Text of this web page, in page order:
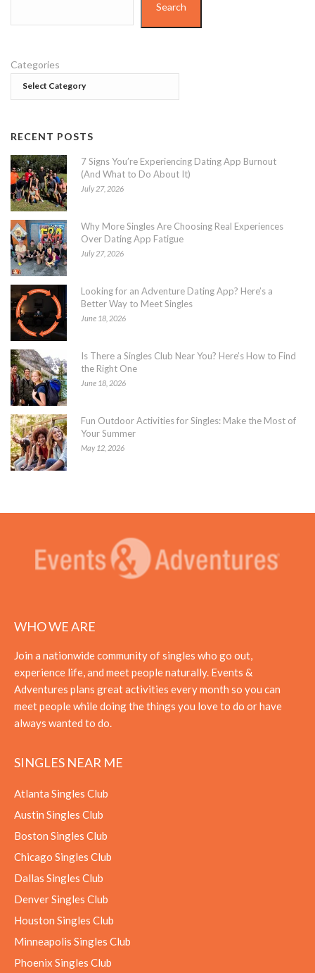
Search
Categories
RECENT POSTS
7 Signs You’re Experiencing Dating App Burnout
(And What to Do About It)
July 27, 2026
Why More Singles Are Choosing Real Experiences
Over Dating App Fatigue
July 27, 2026
Looking for an Adventure Dating App? Here’s a
Better Way to Meet Singles
June 18, 2026
Is There a Singles Club Near You? Here’s How to Find
the Right One
June 18, 2026
Fun Outdoor Activities for Singles: Make the Most of
Your Summer
May 12, 2026
WHO WE ARE
Join a nationwide community of singles who go out,
experience life, and meet people naturally. Events &
Adventures plans great activities every month so you can
meet people while doing the things you love to do or have
always wanted to do.
SINGLES NEAR ME
Atlanta Singles Club
Austin Singles Club
Boston Singles Club
Chicago Singles Club
Dallas Singles Club
Denver Singles Club
Houston Singles Club
Minneapolis Singles Club
Phoenix Singles Club